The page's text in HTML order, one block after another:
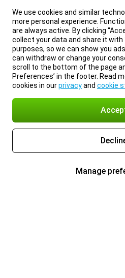
We use cookies and similar
more personal experience.
are always active. By clicking
collect your data and share it
purposes, so we can show you
can withdraw or change your
scroll to the bottom of the page
Preferences’ in the footer. Read
cookies in ourprivacyand cookie
Manage